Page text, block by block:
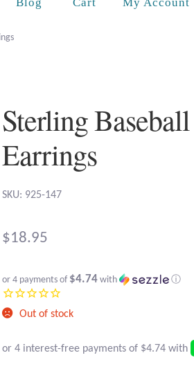
Sterling
Earrings
SKU: 925-147
$18.95
or 4 payments of $4.74 with ⓘ
Out of stock